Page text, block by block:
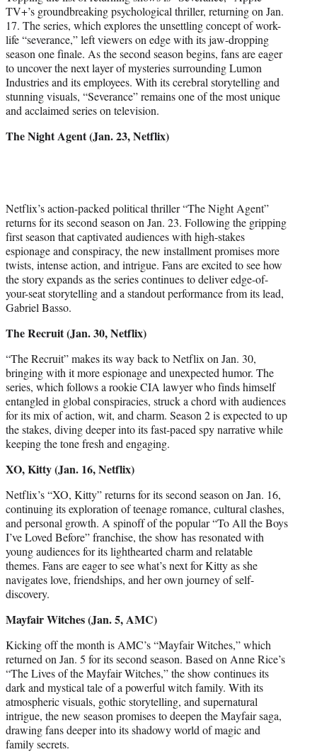
TV+’s groundbreaking psychological thriller, returning on Jan.
17. The series, which explores the unsettling concept of work-
life “severance,” left viewers on edge with its jaw-dropping
season one finale. As the second season begins, fans are eager
to uncover the next layer of mysteries surrounding Lumon
Industries and its employees. With its cerebral storytelling and
stunning visuals, “Severance” remains one of the most unique
and acclaimed series on television.
The Night Agent (Jan. 23, Netflix)
Netflix’s action-packed political thriller “The Night Agent”
returns for its second season on Jan. 23. Following the gripping
first season that captivated audiences with high-stakes
espionage and conspiracy, the new installment promises more
twists, intense action, and intrigue. Fans are excited to see how
the story expands as the series continues to deliver edge-of-
your-seat storytelling and a standout performance from its lead,
Gabriel Basso.
The Recruit (Jan. 30, Netflix)
“The Recruit” makes its way back to Netflix on Jan. 30,
bringing with it more espionage and unexpected humor. The
series, which follows a rookie CIA lawyer who finds himself
entangled in global conspiracies, struck a chord with audiences
for its mix of action, wit, and charm. Season 2 is expected to up
the stakes, diving deeper into its fast-paced spy narrative while
keeping the tone fresh and engaging.
XO, Kitty (Jan. 16, Netflix)
Netflix’s “XO, Kitty” returns for its second season on Jan. 16,
continuing its exploration of teenage romance, cultural clashes,
and personal growth. A spinoff of the popular “To All the Boys
I’ve Loved Before” franchise, the show has resonated with
young audiences for its lighthearted charm and relatable
themes. Fans are eager to see what’s next for Kitty as she
navigates love, friendships, and her own journey of self-
discovery.
Mayfair Witches (Jan. 5, AMC)
Kicking off the month is AMC’s “Mayfair Witches,” which
returned on Jan. 5 for its second season. Based on Anne Rice’s
“The Lives of the Mayfair Witches,” the show continues its
dark and mystical tale of a powerful witch family. With its
atmospheric visuals, gothic storytelling, and supernatural
intrigue, the new season promises to deepen the Mayfair saga,
drawing fans deeper into its shadowy world of magic and
family secrets.